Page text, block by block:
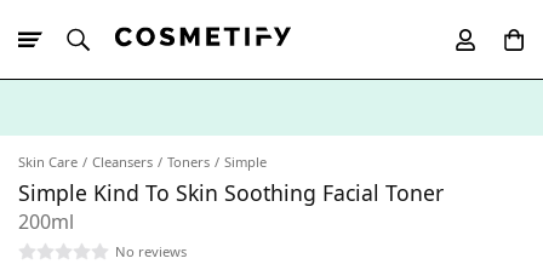
Skin Care Cleansers Toners Simple
Simple Kind To Skin Soothing Facial Toner
200ml
No reviews